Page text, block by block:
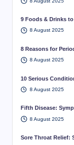
9 Foods & Drinks
8 August 2025
8 Reasons for
8 August 2025
10 Serious
8 August 2025
Fifth Disease:
8 August 2025
Sore Throat Relief: